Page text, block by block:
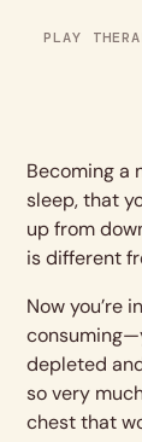
PLAY
Becoming a
sleep, that
up from
is different
Now you’re
depleted
so very
chest that